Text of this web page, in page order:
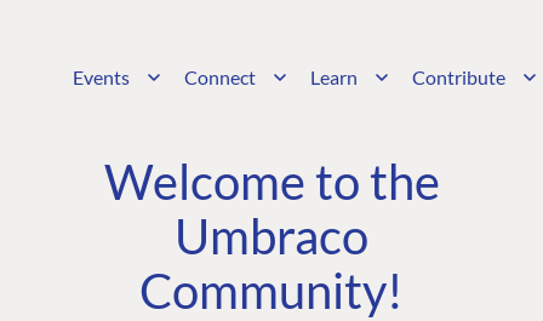
Events Connect Learn Contribute
Welcome to the
Umbraco
Community!